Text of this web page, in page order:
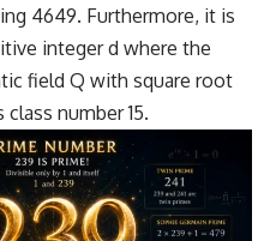
4649. Furthermore, it is
integer d where the
field Q with square root
number 15.